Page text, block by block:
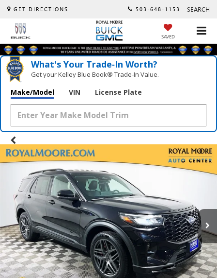
GET DIRECTIONS 503-648-1153 SEARCH
SAVED
What's Your Trade‑In Worth?
Get your Kelley Blue Book® Trade‑In Value.
Make/Model VIN License Plate